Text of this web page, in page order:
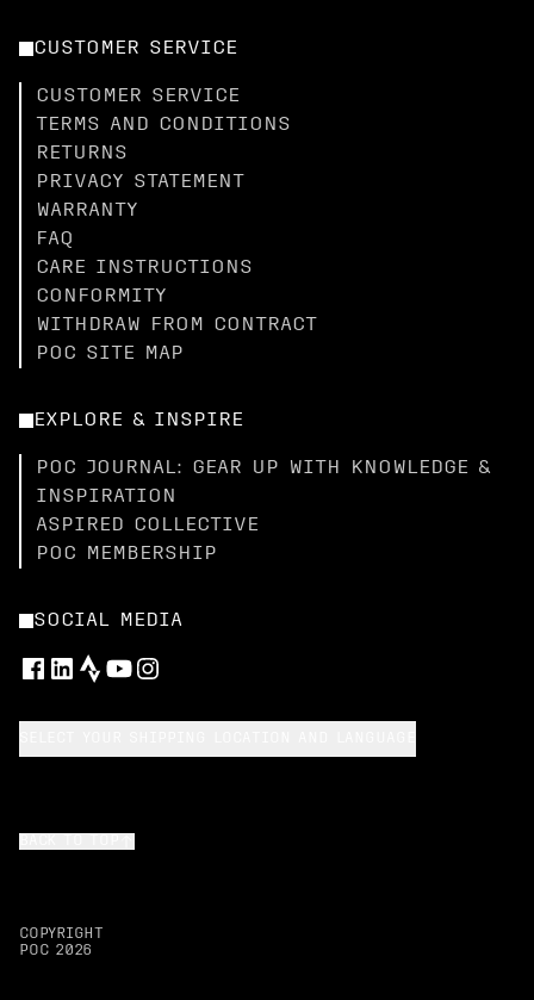
CUSTOMER SERVICE
CUSTOMER SERVICE
TERMS AND CONDITIONS
RETURNS
PRIVACY STATEMENT
WARRANTY
FAQ
CARE INSTRUCTIONS
CONFORMITY
WITHDRAW FROM CONTRACT
POC SITE MAP
EXPLORE & INSPIRE
POC JOURNAL: GEAR UP WITH KNOWLEDGE &
INSPIRATION
ASPIRED COLLECTIVE
POC MEMBERSHIP
SOCIAL MEDIA
COPYRIGHT
POC 2026